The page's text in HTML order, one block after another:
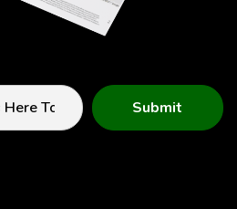
Submit